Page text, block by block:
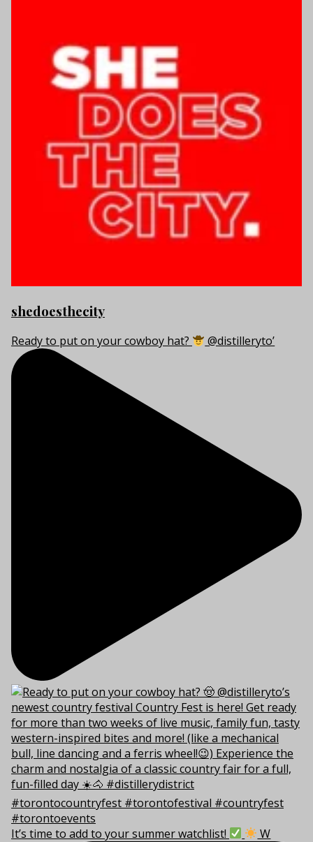
shedoesthecity
Ready to put on your cowboy hat? @distilleryto’
It’s time to add to your summer watchlist! W